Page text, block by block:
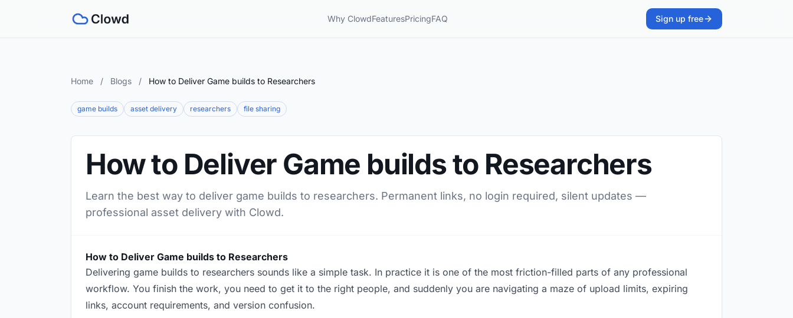
Why ClowdFeaturesPricingFAQ Sign up free
Home / Blogs / How to Deliver Game builds to Researchers
game builds asset delivery researchers file sharing
How to Deliver Game builds to Researchers
Learn the best way to deliver game builds to researchers. Permanent links, no login required, silent updates —
professional asset delivery with Clowd.
How to Deliver Game builds to Researchers
Delivering game builds to researchers sounds like a simple task. In practice it is one of the most friction-filled parts of any professional
workflow. You finish the work, you need to get it to the right people, and suddenly you are navigating a maze of upload limits, expiring
links, account requirements, and version confusion.